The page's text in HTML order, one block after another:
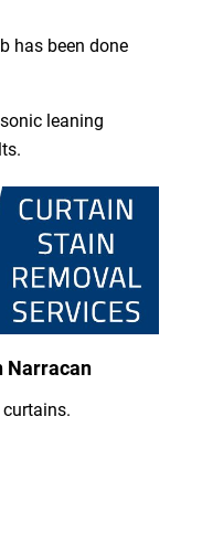
has been done
leaning
Narracan